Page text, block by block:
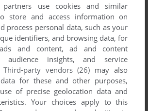
use cookies and similar
store and access information on
process personal data, such as your
identifiers, and browsing data, for
ads and content, ad and content
audience insights, and service
Third-party vendors (26) may also
for these and other purposes,
of precise geolocation data and
Your choices apply to this